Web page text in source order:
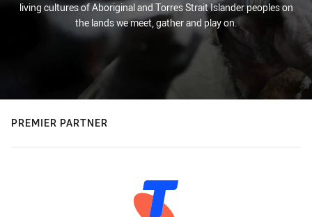
living cultures of Aboriginal and Torres Strait Islander peoples on
the lands we meet, gather and play on.
PREMIER PARTNER